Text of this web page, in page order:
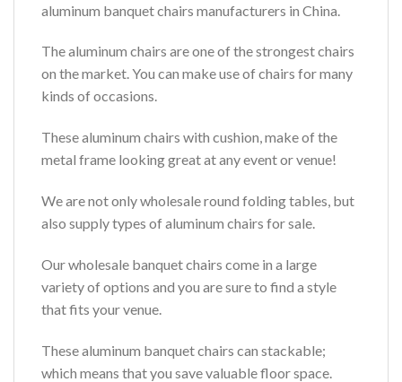
aluminum banquet chairs manufacturers in China.
The aluminum chairs are one of the strongest chairs
on the market. You can make use of chairs for many
kinds of occasions.
These aluminum chairs with cushion, make of the
metal frame looking great at any event or venue!
We are not only wholesale round folding tables, but
also supply types of aluminum chairs for sale.
Our wholesale banquet chairs come in a large
variety of options and you are sure to find a style
that fits your venue.
These aluminum banquet chairs can stackable;
which means that you save valuable floor space.